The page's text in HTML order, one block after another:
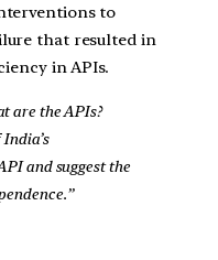
to
that resulted in
in APIs.
are the APIs?
and suggest the